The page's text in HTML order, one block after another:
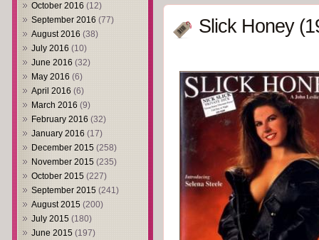
October 2016 (12)
September 2016 (77)
August 2016 (38)
July 2016 (10)
June 2016 (32)
May 2016 (6)
April 2016 (6)
March 2016 (9)
February 2016 (32)
January 2016 (17)
December 2015 (258)
November 2015 (235)
October 2015 (227)
September 2015 (241)
August 2015 (200)
July 2015 (180)
June 2015 (197)
Slick Honey